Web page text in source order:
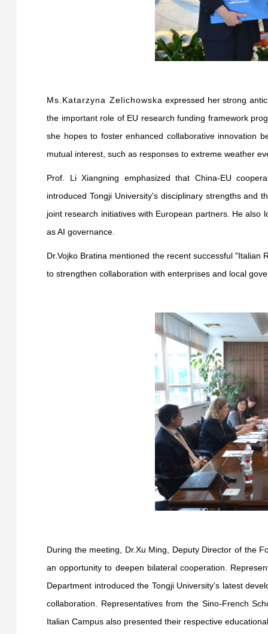
Ms.Katarzyna Zelichowska expressed her strong
the important role of EU research funding framework
she hopes to foster enhanced collaborative innovation
mutual interest, such as responses to extreme weather
Prof. Li Xiangning emphasized that China-EU
introduced Tongji University's disciplinary strengths and
joint research initiatives with European partners. He
as AI governance.
Dr.Vojko Bratina mentioned the recent successful
to strengthen collaboration with enterprises and local
During the meeting, Dr.Xu Ming, Deputy Director of the
an opportunity to deepen bilateral cooperation.
Department introduced the Tongji University's latest
collaboration. Representatives from the Sino-French
Italian Campus also presented their respective